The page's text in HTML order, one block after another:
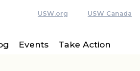
USW.org USW Canada
Events Take Action